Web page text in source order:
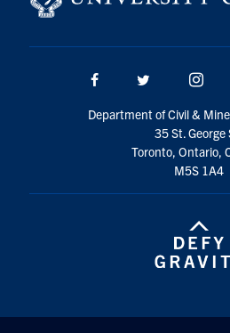
Facebook Twitter/X
Department of Civil &
35 St. George
Toronto, Ontario,
M5S 1A4